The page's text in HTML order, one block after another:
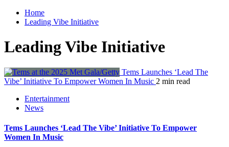
Home
Leading Vibe Initiative
Leading Vibe Initiative
Tems Launches ‘Lead The
Vibe’ Initiative To Empower Women In Music 2 min read
Entertainment
News
Tems Launches ‘Lead The Vibe’ Initiative To Empower
Women In Music